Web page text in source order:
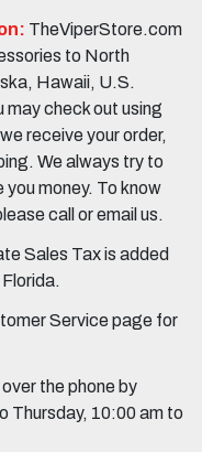
TheViperStore.com
to North
Hawaii, U.S.
check out using
receive your order,
We always try to
money. To know
call or email us.
Sales Tax is added
Service page for
the phone by
Thursday, 10:00 am to